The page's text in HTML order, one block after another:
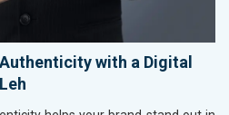
with a Digital